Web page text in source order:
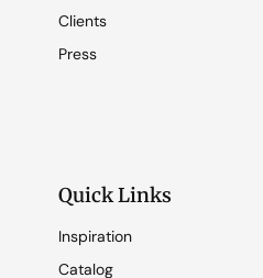
Clients
Press
Quick Links
Inspiration
Catalog